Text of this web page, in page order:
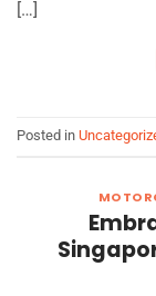
[…]
Posted in